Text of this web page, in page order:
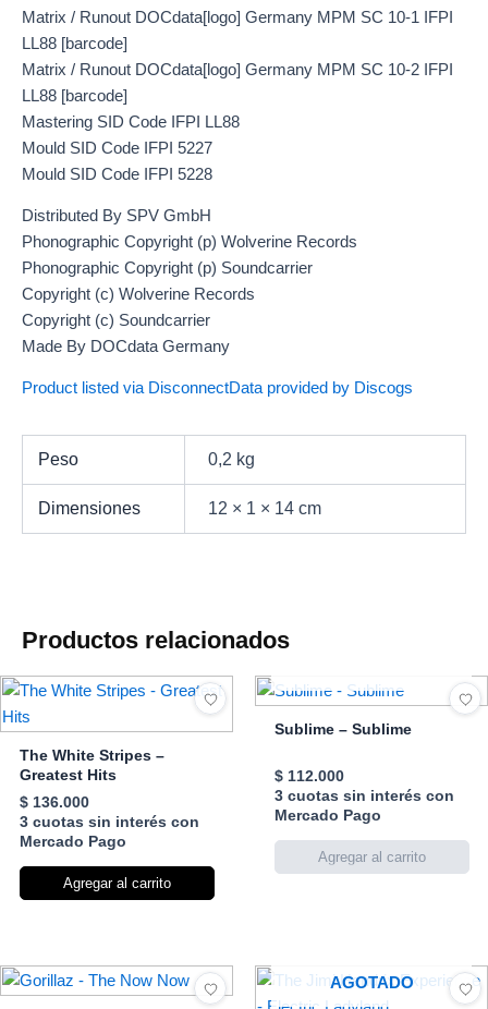
Matrix / Runout DOCdata[logo] Germany MPM SC 10-1 IFPI
LL88 [barcode]
Matrix / Runout DOCdata[logo] Germany MPM SC 10-2 IFPI
LL88 [barcode]
Mastering SID Code IFPI LL88
Mould SID Code IFPI 5227
Mould SID Code IFPI 5228
Distributed By SPV GmbH
Phonographic Copyright (p) Wolverine Records
Phonographic Copyright (p) Soundcarrier
Copyright (c) Wolverine Records
Copyright (c) Soundcarrier
Made By DOCdata Germany
Product listed via DisconnectData provided by Discogs
Peso 0,2 kg
Dimensiones 12 × 1 × 14 cm
Productos relacionados
The White Stripes –
Greatest Hits
$136.000
3 cuotas sin interés con
Mercado Pago
Agregar al carrito
Sublime – Sublime
$112.000
3 cuotas sin interés con
Mercado Pago
AGOTADO